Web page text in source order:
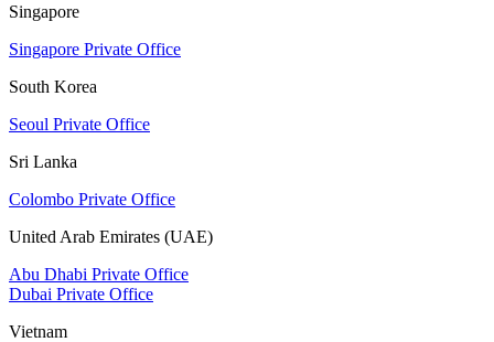
Singapore
Singapore Private Office
South Korea
Seoul Private Office
Sri Lanka
Colombo Private Office
United Arab Emirates (UAE)
Abu Dhabi Private Office
Dubai Private Office
Vietnam